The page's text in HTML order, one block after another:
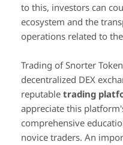
to this, investors can
ecosystem and the
operations related to
Trading of Snorter
decentralized DEX
reputable trading
appreciate this
comprehensive
novice traders. An